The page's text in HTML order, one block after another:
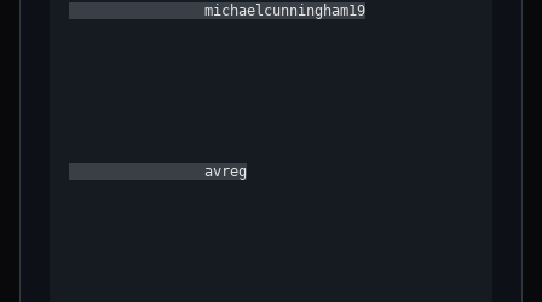
                michaelcunningham19
                avreg